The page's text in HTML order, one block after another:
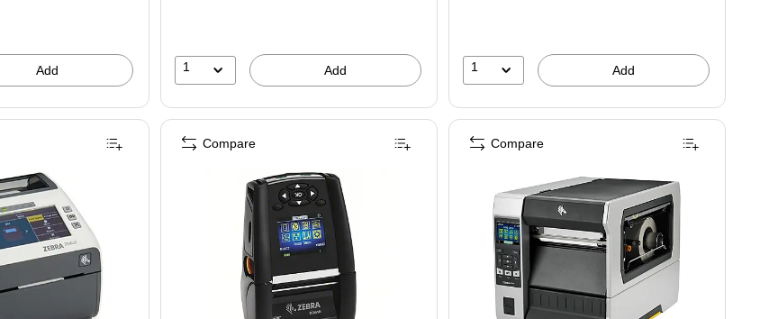
Add 1 Add 1 Add
Compare Compare